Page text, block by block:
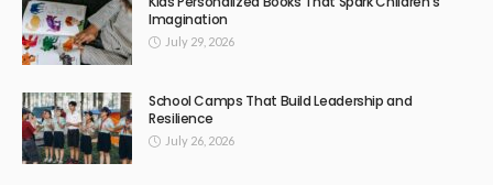
Repair or Replace? Understanding When Glass
Replacement Is the Right Call
TonishaDuggan